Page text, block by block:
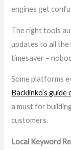
engines get
The right tools
updates to all the
timesaver –
Some platforms
Backlinko’s
a must for
customers.
Local Keyword